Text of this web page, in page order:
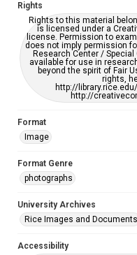
Rights
Rights to this material
is licensed under a
license. Permission to
does not imply permission
Research Center /
available for use in
beyond the spirit of Fair
rights,
http://
http://
Format
Image
Format Genre
photographs
University Archives
Rice Images and Documents
Accessibility